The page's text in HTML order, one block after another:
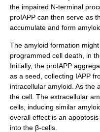
the impaired N-terminal
proIAPP can then serve as
accumulate and form
The amyloid formation
programmed cell death, in
Initially, the proIAPP
as a seed, collecting IAPP
intracellular amyloid. As the
the cell. The extracellular
cells, inducing similar
overall effect is an
into the β-cells.